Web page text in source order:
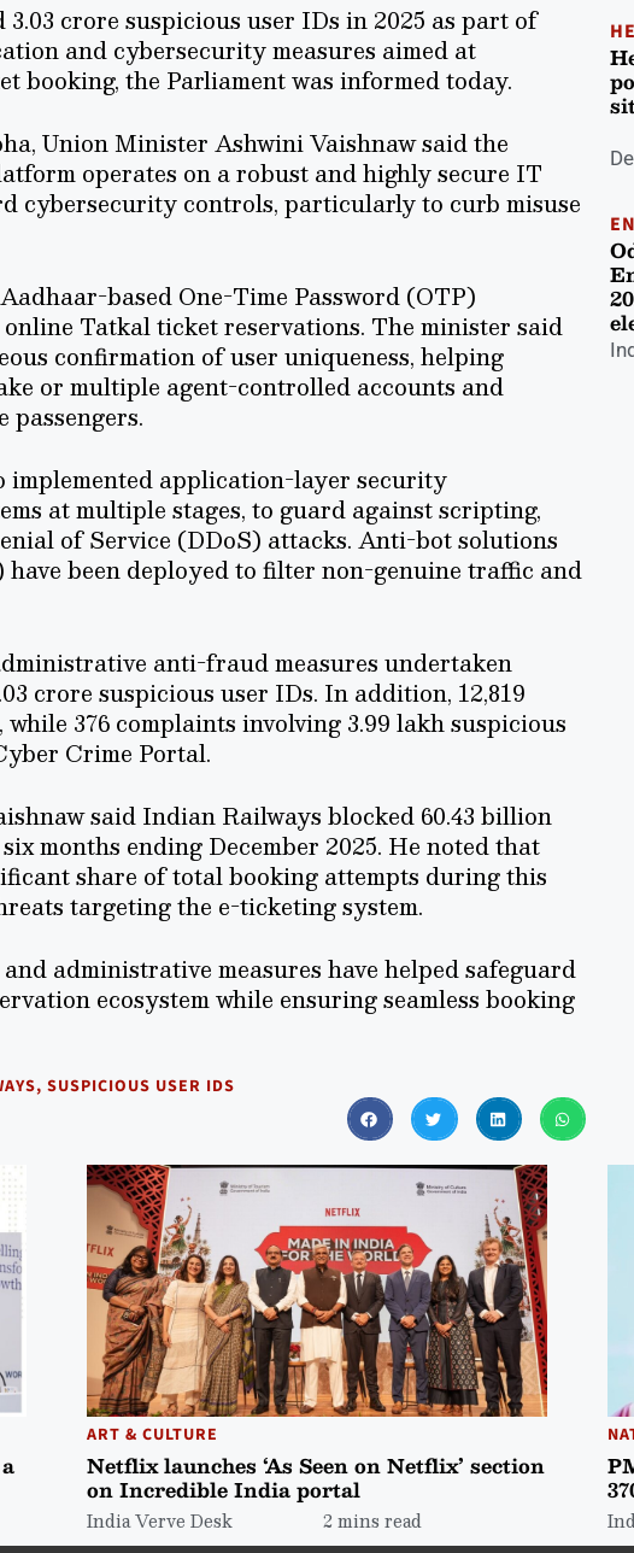
crore suspicious user IDs in 2025 as part of
and cybersecurity measures aimed at
the Parliament was informed today.
Union Minister Ashwini Vaishnaw said the
operates on a robust and highly secure IT
cybersecurity controls, particularly to curb misuse
based One-Time Password (OTP)
Tatkal ticket reservations. The minister said
confirmation of user uniqueness, helping
or multiple agent-controlled accounts and
implemented application-layer security
at multiple stages, to guard against scripting,
of Service (DDoS) attacks. Anti-bot solutions
been deployed to filter non-genuine traffic and
anti-fraud measures undertaken
crore suspicious user IDs. In addition, 12,819
376 complaints involving 3.99 lakh suspicious
Crime Portal.
said Indian Railways blocked 60.43 billion
months ending December 2025. He noted that
share of total booking attempts during this
targeting the e-ticketing system.
administrative measures have helped safeguard
ecosystem while ensuring seamless booking
, SUSPICIOUS USER IDS
ART & CULTURE
Netflix launches ‘As Seen on Netflix’ section
on Incredible India portal
India Verve Desk 2 mins read